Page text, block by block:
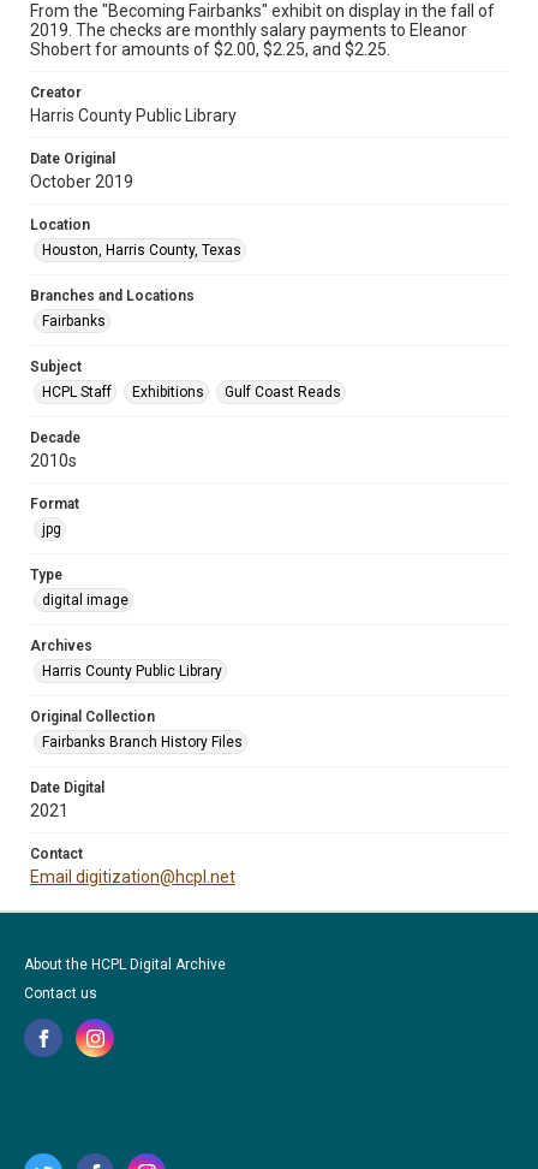
From the "Becoming Fairbanks" exhibit on display in the fall of
2019. The checks are monthly salary payments to Eleanor
Shobert for amounts of $2.00, $2.25, and $2.25.
Creator
Harris County Public Library
Date Original
October 2019
Location
Houston, Harris County, Texas
Branches and Locations
Fairbanks
Subject
HCPL Staff
Exhibitions Gulf Coast Reads
Decade
2010s
Format
jpg
Type
digital image
Archives
Harris County Public Library
Original Collection
Fairbanks Branch History Files
Date Digital
2021
Contact
Email digitization@hcpl.net
About the HCPL Digital Archive
Contact us